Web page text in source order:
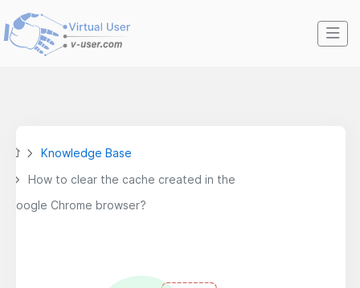
Knowledge Base
How to clear the cache created in the
Google Chrome browser?